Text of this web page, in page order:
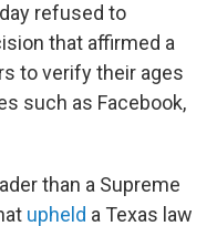
refused to
that affirmed a
to verify their ages
such as Facebook,
than a Supreme
upheld a Texas law